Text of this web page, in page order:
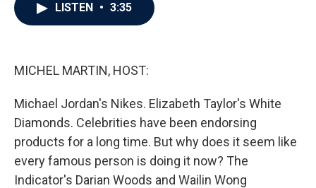
LISTEN • 3:35
MICHEL MARTIN, HOST:
Michael Jordan's Nikes. Elizabeth Taylor's White
Diamonds. Celebrities have been endorsing
products for a long time. But why does it seem like
every famous person is doing it now? The
Indicator's Darian Woods and Wailin Wong